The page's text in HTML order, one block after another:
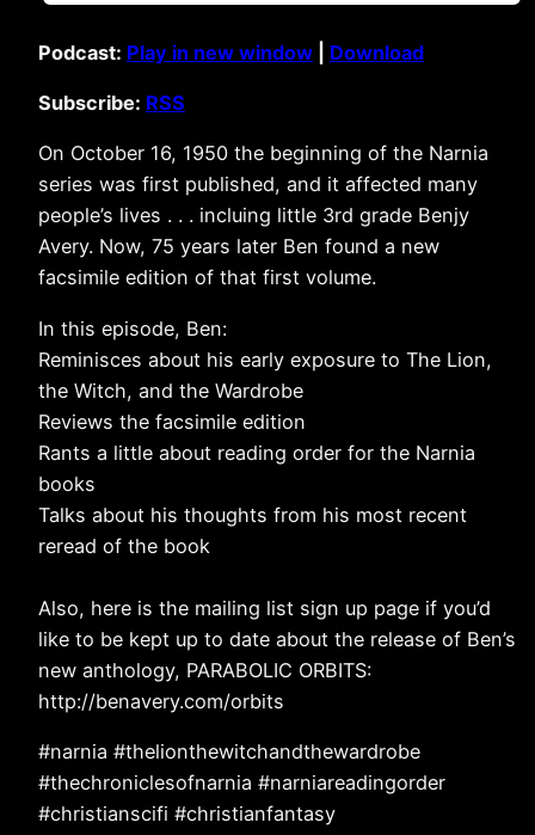
Podcast: Play in new window Download
Subscribe: RSS
On October 16, 1950 the beginning of the Narnia
series was first published, and it affected many
people’s lives . . . incluing little 3rd grade Benjy
Avery. Now, 75 years later Ben found a new
facsimile edition of that first volume.
In this episode, Ben:
Reminisces about his early exposure to The Lion,
the Witch, and the Wardrobe
Reviews the facsimile edition
Rants a little about reading order for the Narnia
books
Talks about his thoughts from his most recent
reread of the book
Also, here is the mailing list sign up page if you’d
like to be kept up to date about the release of Ben’s
new anthology, PARABOLIC ORBITS:
http://benavery.com/orbits
#narnia #thelionthewitchandthewardrobe
#thechroniclesofnarnia #narniareadingorder
#christianscifi #christianfantasy